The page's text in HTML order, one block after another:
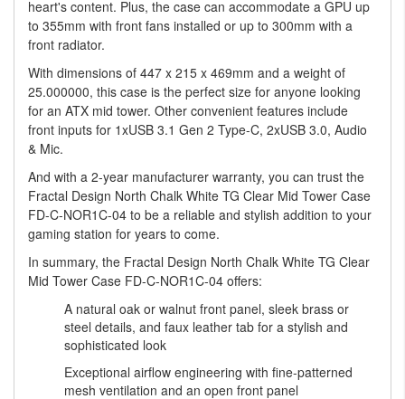
heart's content. Plus, the case can accommodate a GPU up
to 355mm with front fans installed or up to 300mm with a
front radiator.
With dimensions of 447 x 215 x 469mm and a weight of
25.000000, this case is the perfect size for anyone looking
for an ATX mid tower. Other convenient features include
front inputs for 1xUSB 3.1 Gen 2 Type-C, 2xUSB 3.0, Audio
& Mic.
And with a 2-year manufacturer warranty, you can trust the
Fractal Design North Chalk White TG Clear Mid Tower Case
FD-C-NOR1C-04 to be a reliable and stylish addition to your
gaming station for years to come.
In summary, the Fractal Design North Chalk White TG Clear
Mid Tower Case FD-C-NOR1C-04 offers:
A natural oak or walnut front panel, sleek brass or
steel details, and faux leather tab for a stylish and
sophisticated look
Exceptional airflow engineering with fine-patterned
mesh ventilation and an open front panel